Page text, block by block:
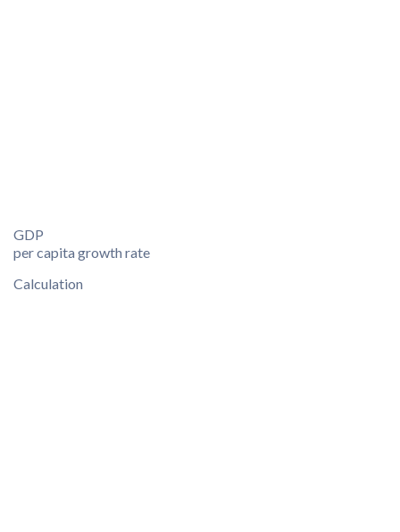
GDP
per capita growth rate
Calculation